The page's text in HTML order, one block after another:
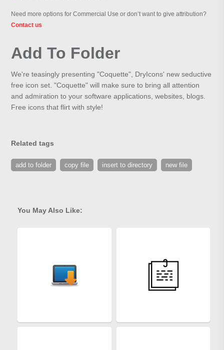
Need more options for Commercial Use or don’t want to give attribution?
Contact us
Add To Folder
We're teasingly presenting "Coquette", DryIcons' new seductive
free icon set. "Coquette" will make sure to bring all attention
and admiration to your software applications, websites, blogs.
Free icons that flirt with style!
Related tags
add to folder copy file insert to directory new file
You May Also Like: